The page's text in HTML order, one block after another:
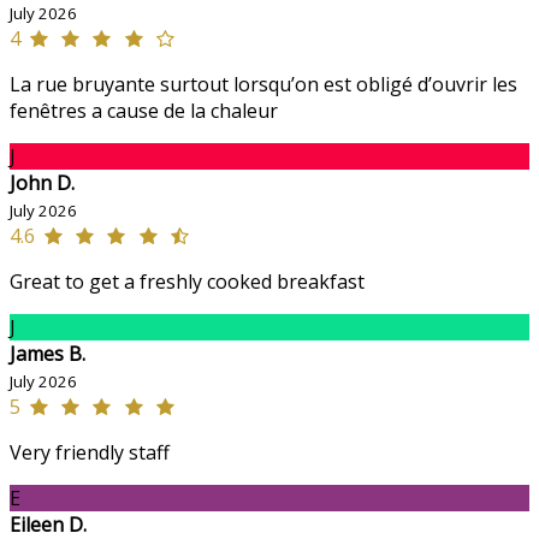
July 2026
4
La rue bruyante surtout lorsqu’on est obligé d’ouvrir les
fenêtres a cause de la chaleur
J
John D.
July 2026
4.6
Great to get a freshly cooked breakfast
J
James B.
July 2026
5
Very friendly staff
E
Eileen D.